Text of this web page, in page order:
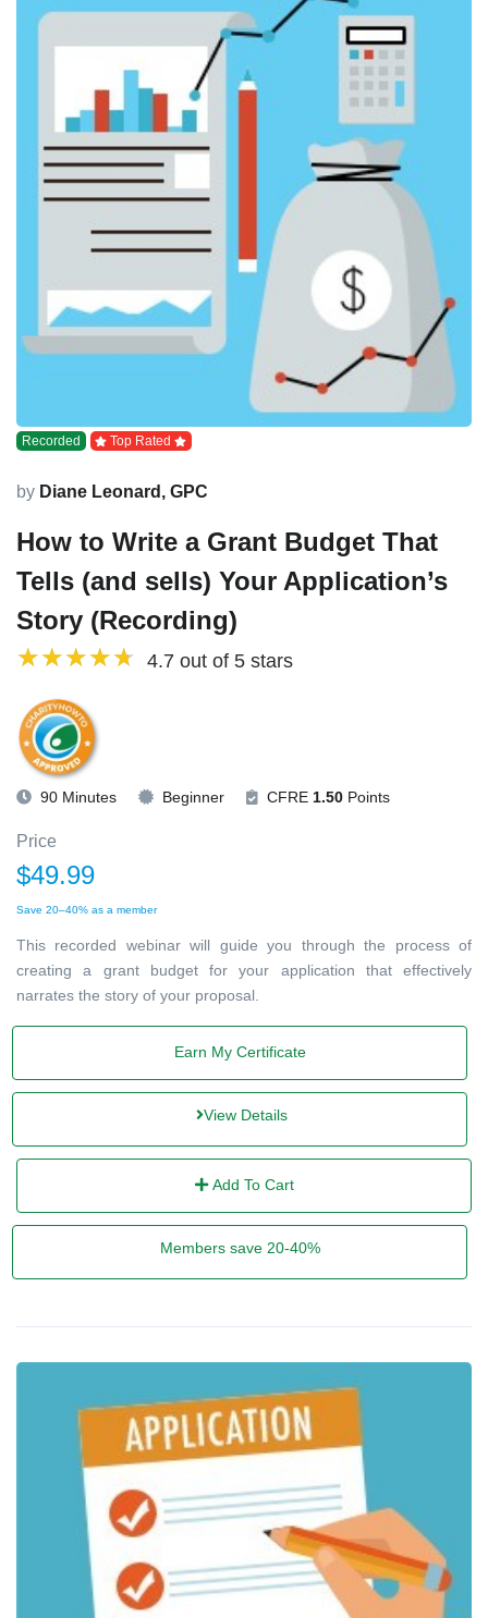
Recorded Top Rated
by Diane Leonard, GPC
How to Write a Grant Budget That
Tells (and sells) Your Application’s
Story (Recording)
4.7 out of 5 stars
90 Minutes Beginner CFRE 1.50 Points
Price
$49.99
Save 20–40% as a member
This recorded webinar will guide you through the process of
creating a grant budget for your application that effectively
narrates the story of your proposal.
Earn My Certificate
View Details
Add To Cart
Members save 20-40%